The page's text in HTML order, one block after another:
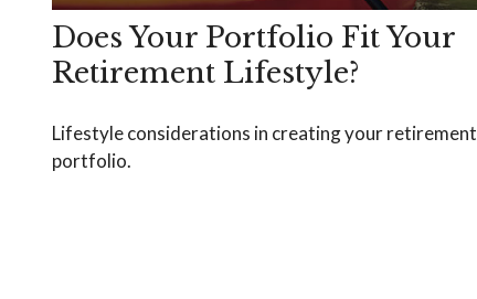
Does Your Portfolio Fit Your
Retirement Lifestyle?
Lifestyle considerations in creating your retirement
portfolio.